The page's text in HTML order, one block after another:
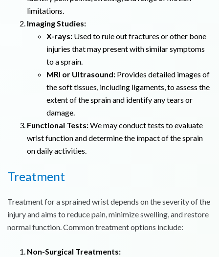
limitations.
Imaging Studies:
X-rays: Used to rule out fractures or other bone
injuries that may present with similar symptoms
to a sprain.
MRI or Ultrasound: Provides detailed images of
the soft tissues, including ligaments, to assess the
extent of the sprain and identify any tears or
damage.
Functional Tests:We may conduct tests to evaluate
wrist function and determine the impact of the sprain
on daily activities.
Treatment
Treatment for a sprained wrist depends on the severity of the
injury and aims to reduce pain, minimize swelling, and restore
normal function. Common treatment options include:
Non-Surgical Treatments: